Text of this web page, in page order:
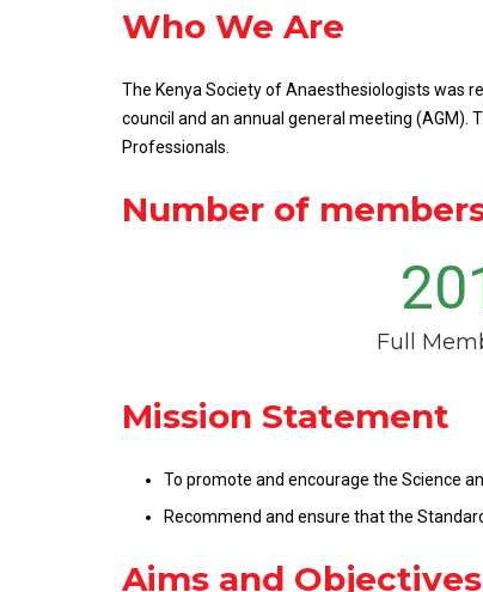
Who We Are
The Kenya Society of Anaesthesiologists was
council and an annual general meeting (AGM).
Professionals.
Number of
Full
Mission Statement
To promote and encourage the Science
Recommend and ensure that the
Aims and